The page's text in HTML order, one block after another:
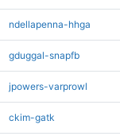
ndellapenna-hhga
gduggal-snapfb
jpowers-varprowl
ckim-gatk